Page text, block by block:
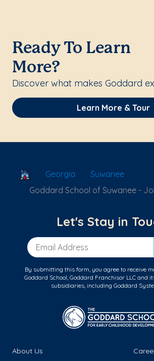
Ready To Learn
More?
Discover what makes Goddard
Learn More & Tour
School Locator
Georgia
Suwanee
Goddard School of Suwanee -
Let's Stay in
Email Address
By submitting this form, you agree to receive
Goddard School, Goddard Franchisor LLC and
subsidiaries, including Goddard
About Us